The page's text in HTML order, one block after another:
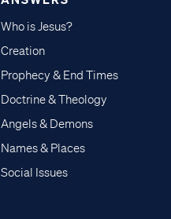
Who is Jesus?
Creation
Prophecy & End Times
Doctrine & Theology
Angels & Demons
Names & Places
Social Issues